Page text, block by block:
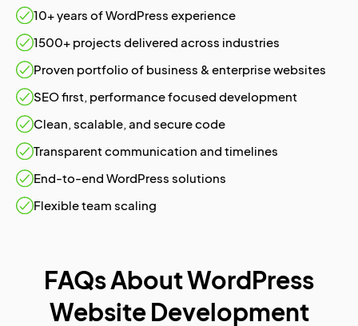
10+ years of WordPress experience
1500+ projects delivered across industries
Proven portfolio of business & enterprise websites
SEO first, performance focused development
Clean, scalable, and secure code
Transparent communication and timelines
End-to-end WordPress solutions
Flexible team scaling
FAQs About WordPress
Website Development